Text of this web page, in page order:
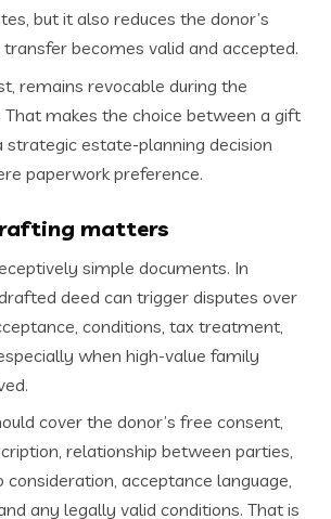
but it also reduces the donor’s
becomes valid and accepted.
remains revocable during the
That makes the choice between a gift
strategic estate-planning decision
paperwork preference.
matters
simple documents. In
deed can trigger disputes over
conditions, tax treatment,
when high-value family
cover the donor’s free consent,
relationship between parties,
acceptance language,
any legally valid conditions. That is